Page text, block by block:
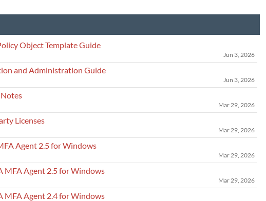
Object Template Guide
Jun 3, 2026
and Administration Guide
Jun 3, 2026
Mar 29, 2026
Licenses
Mar 29, 2026
Agent 2.5 for Windows
Mar 29, 2026
MFA Agent 2.5 for Windows
Mar 29, 2026
MFA Agent 2.4 for Windows